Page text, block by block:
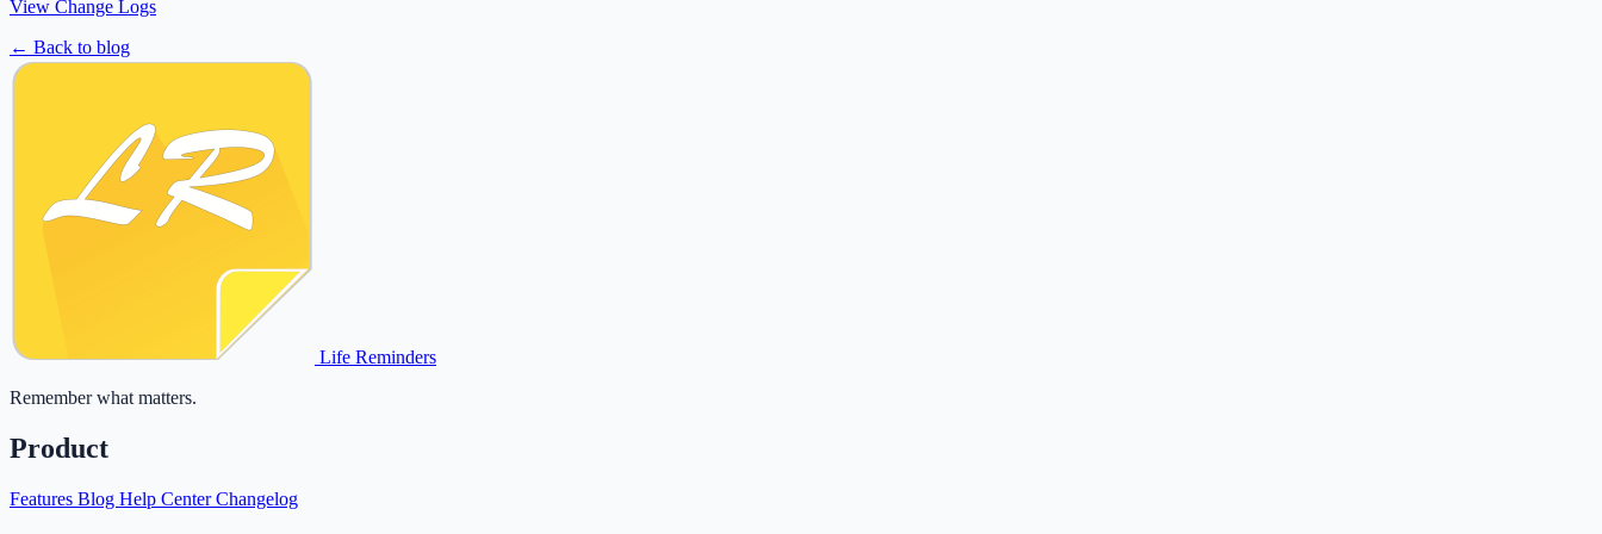
View Change Logs
← Back to blog
Life Reminders
Remember what matters.
Product
Features Blog Help CenterChangelog